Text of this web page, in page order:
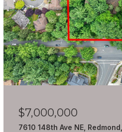
$7,000,000
7610 148th Ave NE,